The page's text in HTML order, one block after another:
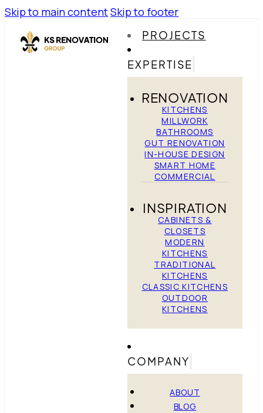
Skip to main contentSkip to footer
PROJECTS
EXPERTISE
RENOVATION
KITCHENS
MILLWORK
BATHROOMS
GUT RENOVATION
IN-HOUSE DESIGN
SMART HOME
COMMERCIAL
INSPIRATION
CABINETS &
CLOSETS
MODERN
KITCHENS
TRADITIONAL
KITCHENS
CLASSIC KITCHENS
OUTDOOR
KITCHENS
COMPANY
ABOUT
BLOG